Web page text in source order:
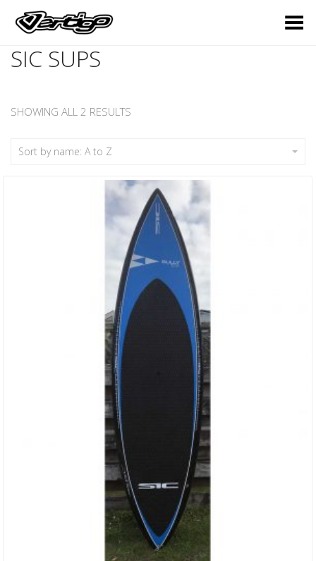
Toggle Menu
SIC SUPS
SHOWING ALL 2 RESULTS
Sort by name: A to Z